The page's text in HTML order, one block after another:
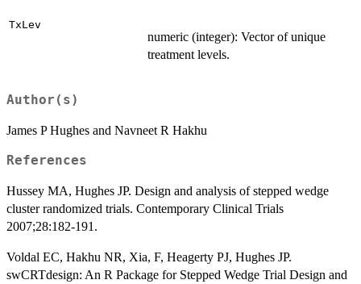
TxLev
numeric (integer): Vector of unique
treatment levels.
Author(s)
James P Hughes and Navneet R Hakhu
References
Hussey MA, Hughes JP. Design and analysis of stepped wedge
cluster randomized trials. Contemporary Clinical Trials
2007;28:182-191.
Voldal EC, Hakhu NR, Xia, F, Heagerty PJ, Hughes JP.
swCRTdesign: An R Package for Stepped Wedge Trial Design and